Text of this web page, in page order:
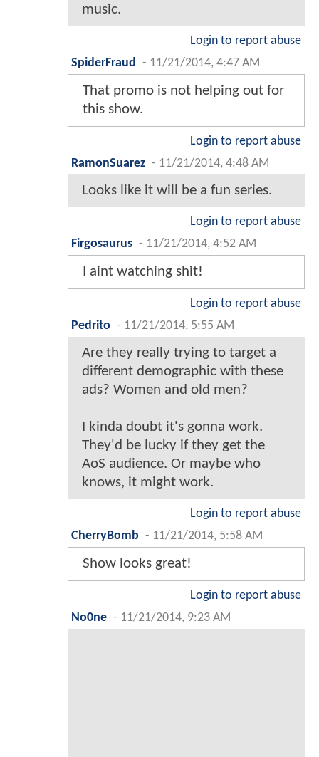
music.
Login to report abuse
SpiderFraud
- 11/21/2014, 4:47 AM
That promo is not helping out for
this show.
Login to report abuse
RamonSuarez - 11/21/2014, 4:48 AM
Looks like it will be a fun series.
Login to report abuse
Firgosaurus - 11/21/2014, 4:52 AM
I aint watching shit!
Login to report abuse
Pedrito - 11/21/2014, 5:55 AM
Are they really trying to target a
different demographic with these
ads? Women and old men?
I kinda doubt it's gonna work.
They'd be lucky if they get the
AoS audience. Or maybe who
knows, it might work.
Login to report abuse
CherryBomb - 11/21/2014, 5:58 AM
Show looks great!
Login to report abuse
No0ne - 11/21/2014, 9:23 AM